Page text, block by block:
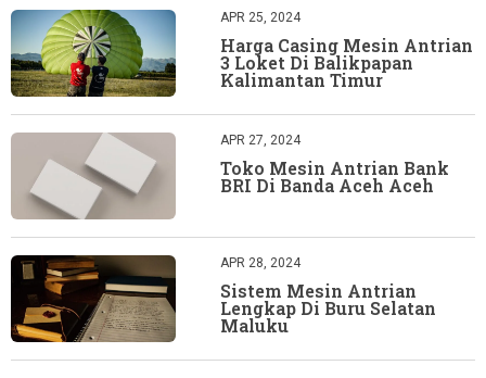
APR 25, 2024
Harga Casing Mesin Antrian
3 Loket Di Balikpapan
Kalimantan Timur
APR 27, 2024
Toko Mesin Antrian Bank
BRI Di Banda Aceh Aceh
APR 28, 2024
Sistem Mesin Antrian
Lengkap Di Buru Selatan
Maluku